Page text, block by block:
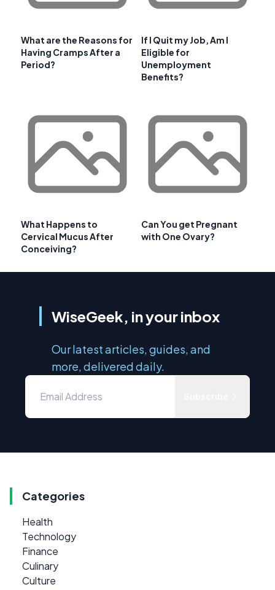
What are the Reasons for
Having Cramps After a
Period?
If I Quit my Job, Am I
Eligible for
Unemployment
Benefits?
What Happens to
Cervical Mucus After
Conceiving?
Can You get Pregnant
with One Ovary?
WiseGeek, in your inbox
Our latest articles, guides, and
more, delivered daily.
Categories
Health
Technology
Finance
Culinary
Culture